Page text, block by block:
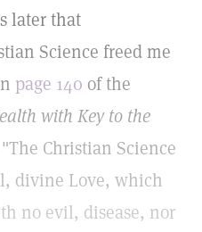
later that
Science freed me
page 140 of the
with Key to the
Christian Science
divine Love, which
no evil, disease, nor